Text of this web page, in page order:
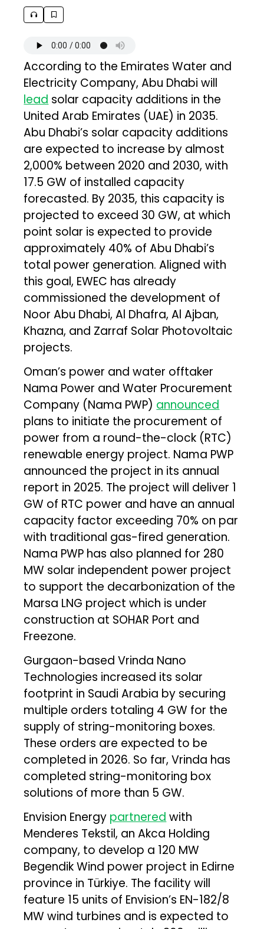
According to the Emirates Water and
Electricity Company, Abu Dhabi will
lead solar capacity additions in the
United Arab Emirates (UAE) in 2035.
Abu Dhabi’s solar capacity additions
are expected to increase by almost
2,000% between 2020 and 2030, with
17.5 GW of installed capacity
forecasted. By 2035, this capacity is
projected to exceed 30 GW, at which
point solar is expected to provide
approximately 40% of Abu Dhabi’s
total power generation. Aligned with
this goal, EWEC has already
commissioned the development of
Noor Abu Dhabi, Al Dhafra, Al Ajban,
Khazna, and Zarraf Solar Photovoltaic
projects.
Oman’s power and water offtaker
Nama Power and Water Procurement
Company (Nama PWP) announced
plans to initiate the procurement of
power from a round-the-clock (RTC)
renewable energy project. Nama PWP
announced the project in its annual
report in 2025. The project will deliver 1
GW of RTC power and have an annual
capacity factor exceeding 70% on par
with traditional gas-fired generation.
Nama PWP has also planned for 280
MW solar independent power project
to support the decarbonization of the
Marsa LNG project which is under
construction at SOHAR Port and
Freezone.
Gurgaon-based Vrinda Nano
Technologies increased its solar
footprint in Saudi Arabia by securing
multiple orders totaling 4 GW for the
supply of string-monitoring boxes.
These orders are expected to be
completed in 2026. So far, Vrinda has
completed string-monitoring box
solutions of more than 5 GW.
Envision Energy partnered with
Menderes Tekstil, an Akca Holding
company, to develop a 120 MW
Begendik Wind power project in Edirne
province in Türkiye. The facility will
feature 15 units of Envision’s EN-182/8
MW wind turbines and is expected to